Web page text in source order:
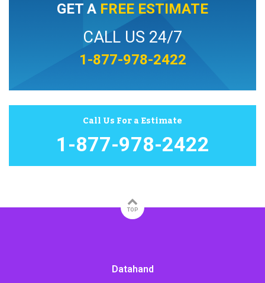
GET A FREE ESTIMATE
CALL US 24/7
1-877-978-2422
Call Us For a Estimate
1-877-978-2422
TOP
Datahand